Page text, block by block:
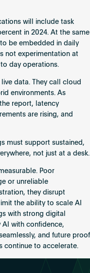
will include task
in 2024. At the same
be embedded in daily
not experimentation at
day operations.
data. They call cloud
environments. As
report, latency
are rising, and
must support sustained,
not just at a desk.
Poor
or unreliable
they disrupt
the ability to scale AI
with strong digital
with confidence,
and future proof
continue to accelerate.